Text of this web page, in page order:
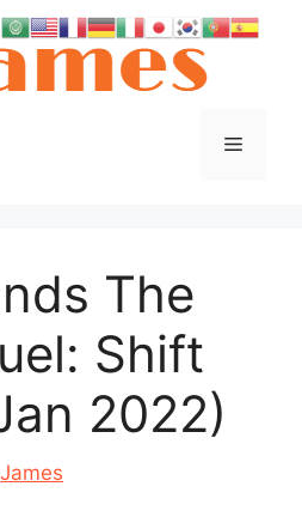
Menu
The
Shift
2022)
James